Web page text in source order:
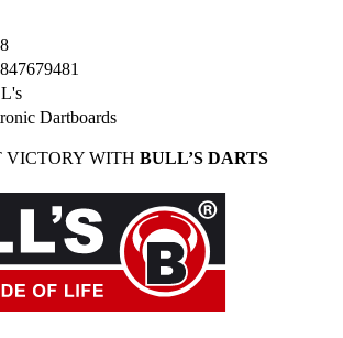
Dartboards
VICTORY WITH BULL’S DARTS